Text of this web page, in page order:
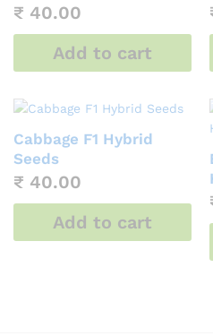
₹ 40.00
Add to cart
Cabbage F1 Hybrid
Seeds
₹ 40.00
Add to cart